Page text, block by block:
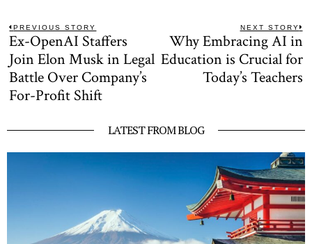
Post
navigation
PREVIOUS STORY
Previous
post:
Ex-OpenAI Staffers
Join Elon Musk in Legal
Battle Over Company’s
For-Profit Shift
NEXT STORY
Why Embracing AI in
Education is Crucial for
Today’s Teachers
LATEST FROM BLOG